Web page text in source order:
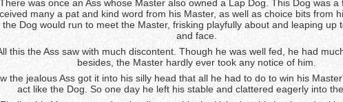
There was once an Ass whose Master also owned a Lap Dog. This Dog was a
many a pat and kind word from his Master, as well as choice bits from
the Dog would run to meet the Master, frisking playfully about and leaping up
and face.
this the Ass saw with much discontent. Though he was well fed, he had
besides, the Master hardly ever took any notice of him.
the jealous Ass got it into his silly head that all he had to do to win his
act like the Dog. So one day he left his stable and clattered eagerly into